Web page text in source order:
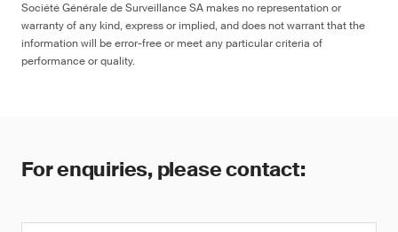
Société Générale de Surveillance SA makes no representation or
warranty of any kind, express or implied, and does not warrant that the
information will be error-free or meet any particular criteria of
performance or quality.
For enquiries, please contact: